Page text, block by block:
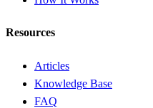
Resources
Articles
Knowledge Base
FAQ